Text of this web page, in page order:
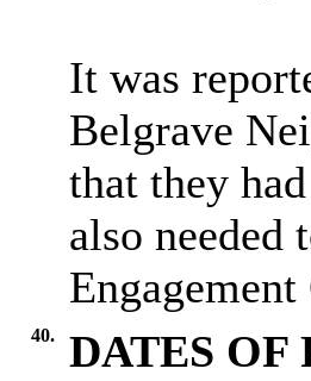
It was
Belgrave
that they
also needed
40.
DATES OF